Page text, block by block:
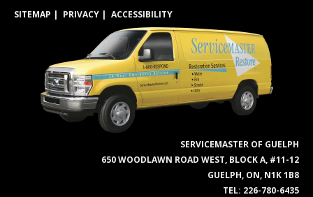
SITEMAP PRIVACY ACCESSIBILITY
SERVICEMASTER OF GUELPH
650 WOODLAWN ROAD WEST, BLOCK A, #11-12
GUELPH, ON, N1K 1B8
TEL: 226-780-6435